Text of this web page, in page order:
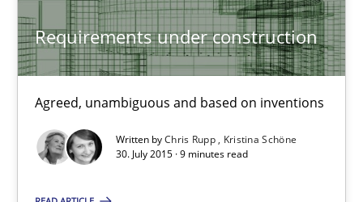
Requirements under construction
Agreed, unambiguous and based on inventions
Written byChris Rupp
Kristina Schöne
30. July 2015 · 9 minutes read
Chris Rupp
Kristina Schöne
30.07.2015
9 minutes